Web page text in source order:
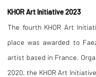
KHOR Art Initiative 2023
The fourth KHOR Art
place was awarded to
artist based in France.
2020, the KHOR Art